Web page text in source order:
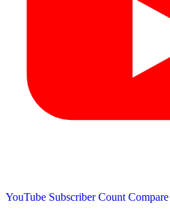
YouTube Subscriber Count Compare